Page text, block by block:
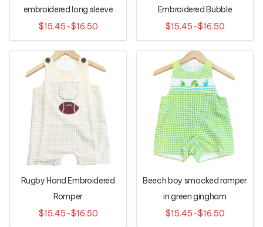
embroidered long sleeve
shirt
$15.45-$16.50
Embroidered Bubble
$15.45-$16.50
Rugby Hand Embroidered
Romper
$15.45-$16.50
Beech boy smocked romper
in green gingham
$15.45-$16.50